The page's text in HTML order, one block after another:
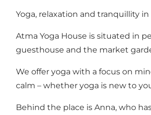
Yoga, relaxation and tranquillity
Atma Yoga House is situated in
guesthouse and the market
We offer yoga with a focus on
calm – whether yoga is new to
Behind the place is Anna, who